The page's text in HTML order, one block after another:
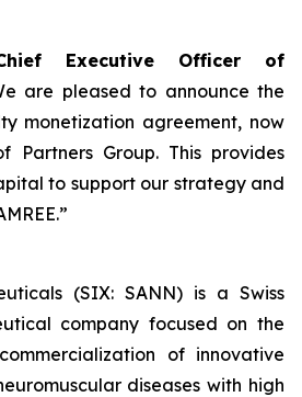
Executive Officer of
are pleased to announce the
monetization agreement, now
Partners Group. This provides
to support our strategy and
(SIX: SANN) is a Swiss
company focused on the
of innovative
diseases with high